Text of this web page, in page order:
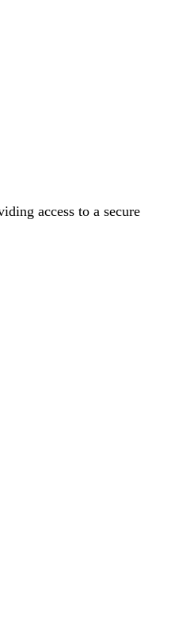
access to a secure